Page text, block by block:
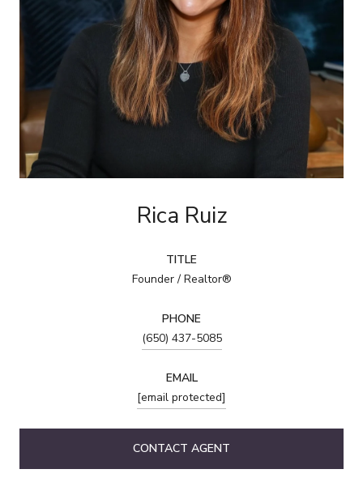
Rica Ruiz
TITLE
Founder / Realtor®
PHONE
(650) 437-5085
EMAIL
[email protected]
CONTACT AGENT